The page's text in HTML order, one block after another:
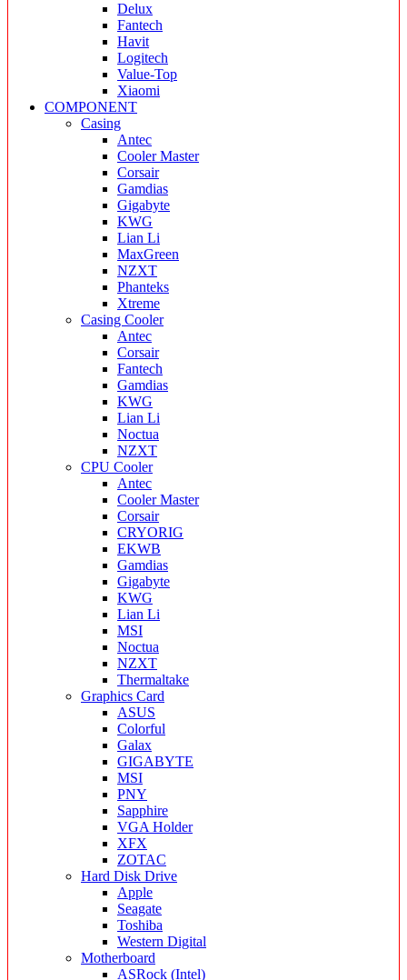
Delux
Fantech
Havit
Logitech
Value-Top
Xiaomi
COMPONENT
Casing
Antec
Cooler Master
Corsair
Gamdias
Gigabyte
KWG
Lian Li
MaxGreen
NZXT
Phanteks
Xtreme
Casing Cooler
Antec
Corsair
Fantech
Gamdias
KWG
Lian Li
Noctua
NZXT
CPU Cooler
Antec
Cooler Master
Corsair
CRYORIG
EKWB
Gamdias
Gigabyte
KWG
Lian Li
MSI
Noctua
NZXT
Thermaltake
Graphics Card
ASUS
Colorful
Galax
GIGABYTE
MSI
PNY
Sapphire
VGA Holder
XFX
ZOTAC
Hard Disk Drive
Apple
Seagate
Toshiba
Western Digital
Motherboard
ASRock (Intel)